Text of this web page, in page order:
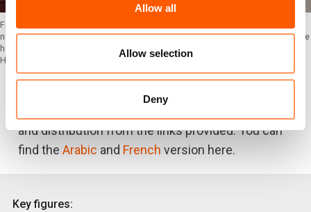
Allow all
Allow selection
Deny
Firas Fadhil is the owner of a bakery shop in West Mosul. He came back to his
neighbourhood one year ago, after the retaking operations ended. Until now, he
has not seen any changes in the area. The city is still a pile of rubbles. Photo:
Helen Baker/NRC
and distribution from the links provided. You can
find the Arabic and French version here.
Key figures: